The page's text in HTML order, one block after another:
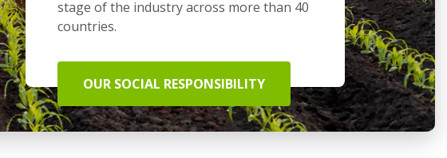
stage of the industry across more than 40
countries.
OUR SOCIAL RESPONSIBILITY